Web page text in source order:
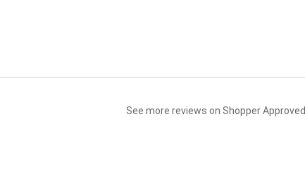
See more reviews on Shopper Approved